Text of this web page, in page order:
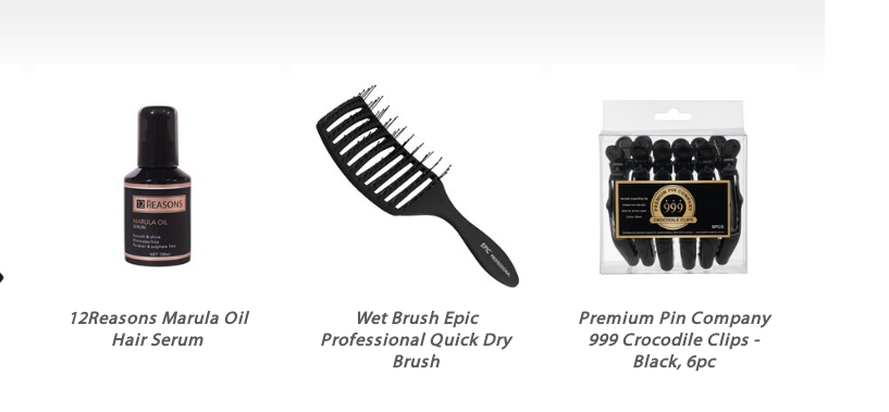
12Reasons Marula Oil
Hair Serum
Wet Brush Epic
Professional Quick Dry
Brush
Premium Pin Company
999 Crocodile Clips -
Black, 6pc